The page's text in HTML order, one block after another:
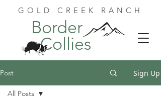
GOLD CREEK RANCH
Border
Collies
Post Sign Up
All Posts